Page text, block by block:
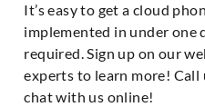
It’s easy to get a cloud
implemented in under one
required. Sign up on our
experts to learn more! Call
chat with us online!